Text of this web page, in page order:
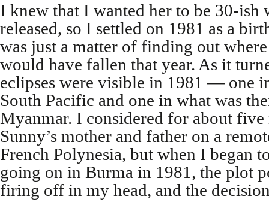
I knew that I wanted her to be 30-ish
released, so I settled on 1981 as a
was just a matter of finding out
would have fallen that year. As it
eclipses were visible in 1981 — one
South Pacific and one in what was
Myanmar. I considered for about
Sunny’s mother and father on a
French Polynesia, but when I began
going on in Burma in 1981, the plot
firing off in my head, and the